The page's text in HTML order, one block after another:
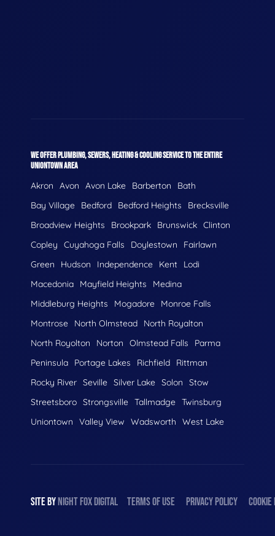
WE OFFER PLUMBING, SEWERS, HEATING & COOLING SERVICE TO THE ENTIRE
UNIONTOWN AREA
Akron Avon Avon Lake Barberton
Bath
Bay Village
Bedford Bedford Heights
Brecksville
Broadview Heights
Brookpark Brunswick Clinton
Copley
Cuyahoga Falls Doylestown
Fairlawn
Green
Hudson Independence Kent
Lodi
Macedonia
Mayfield Heights
Medina
Middleburg Heights
Mogadore
Monroe Falls
Montrose
North Olmstead
North Royalton
North Royolton
Norton Olmstead Falls
Parma
Peninsula
Portage Lakes Richfield
Rittman
Rocky River Seville Silver Lake Solon
Stow
Streetsboro Strongsville Tallmadge Twinsburg
Uniontown
Valley View Wadsworth West Lake
SITE BY NIGHT FOX DIGITAL TERMS OF USE PRIVACY POLICY COOKIE